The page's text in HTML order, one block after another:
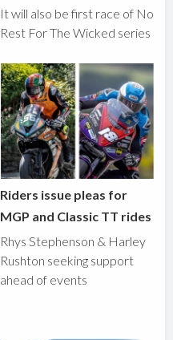
It will also be first race of No
Rest For The Wicked series
Riders issue pleas for
MGP and Classic TT rides
Rhys Stephenson & Harley
Rushton seeking support
ahead of events